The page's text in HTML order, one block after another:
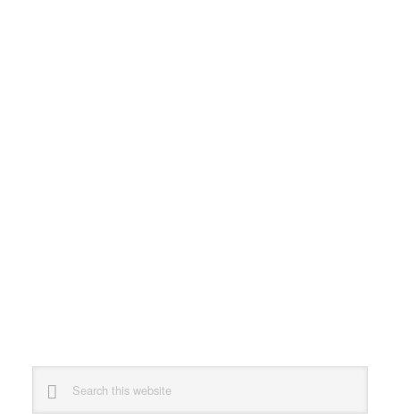
Sidebar
website